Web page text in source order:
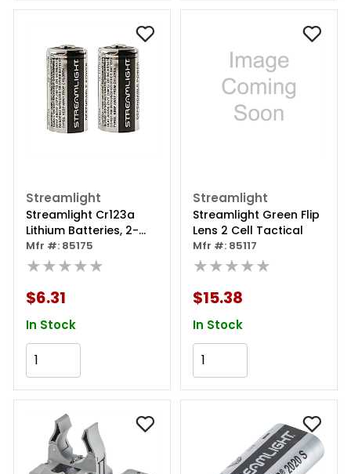
Streamlight
Streamlight Cr123a
Lithium Batteries, 2-
pack
Mfr #: 85175
★★★★★
$6.31
In Stock
Streamlight
Streamlight Green Flip
Lens 2 Cell Tactical
Mfr #: 85117
★★★★★
$15.38
In Stock